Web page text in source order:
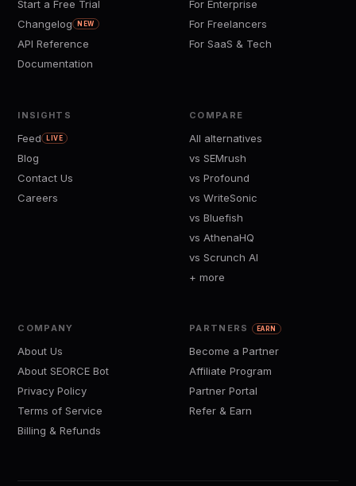
Start a Free Trial
Changelog
NEW
API Reference
Documentation
For Enterprise
For Freelancers
For SaaS & Tech
INSIGHTS
Feed LIVE
Blog
Contact Us
Careers
COMPARE
All alternatives
vs SEMrush
vs Profound
vs WriteSonic
vs Bluefish
vs AthenaHQ
vs Scrunch AI
+ more
COMPANY
About Us
About SEORCE Bot
Privacy Policy
Terms of Service
Billing & Refunds
PARTNERS EARN
Become a Partner
Affiliate Program
Partner Portal
Refer & Earn